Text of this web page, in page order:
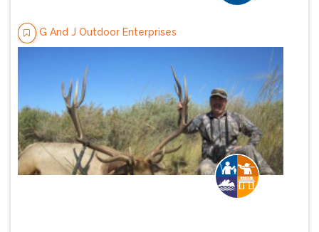
G And J Outdoor Enterprises